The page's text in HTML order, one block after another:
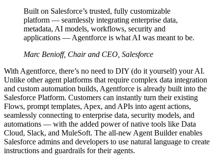
Built on Salesforce’s trusted, fully customizable
platform — seamlessly integrating enterprise data,
metadata, AI models, workflows, security and
applications — Agentforce is what AI was meant to be.
Marc Benioff, Chair and CEO, Salesforce
With Agentforce, there’s no need to DIY (do it yourself) your AI.
Unlike other agent platforms that require complex data integration
and custom automation builds, Agentforce is already built into the
Salesforce Platform. Customers can instantly turn their existing
Flows, prompt templates, Apex, and APIs into agent actions,
seamlessly connecting to enterprise data, security models, and
automations‌ — ‌with the added power of native tools like Data
Cloud, Slack, and MuleSoft. The all-new Agent Builder enables
Salesforce admins and developers to use natural language to create
instructions and guardrails for their agents.